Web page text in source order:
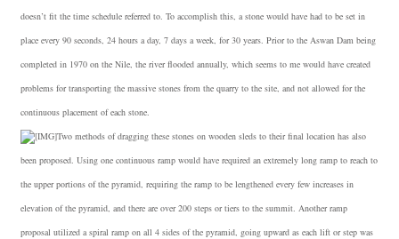
doesn’t fit the time schedule referred to. To accomplish this, a stone would have had to be set in
place every 90 seconds, 24 hours a day, 7 days a week, for 30 years. Prior to the Aswan Dam being
completed in 1970 on the Nile, the river flooded annually, which seems to me would have created
problems for transporting the massive stones from the quarry to the site, and not allowed for the
continuous placement of each stone.
Two methods of dragging these stones on wooden sleds to their final location has also
been proposed. Using one continuous ramp would have required an extremely long ramp to reach to
the upper portions of the pyramid, requiring the ramp to be lengthened every few increases in
elevation of the pyramid, and there are over 200 steps or tiers to the summit. Another ramp
proposal utilized a spiral ramp on all 4 sides of the pyramid, going upward as each lift or step was